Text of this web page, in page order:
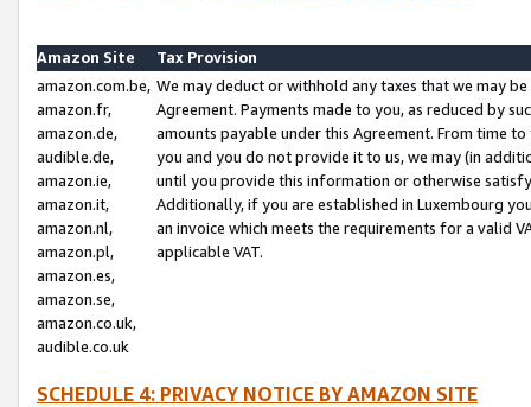
Amazon Site
Tax Provision
amazon.com.be,
amazon.fr,
amazon.de,
audible.de,
amazon.ie,
amazon.it,
amazon.nl,
amazon.pl,
amazon.es,
amazon.se,
amazon.co.uk,
audible.co.uk
We may deduct or withhold any taxes that we may
Agreement. Payments made to you, as reduced by
amounts payable under this Agreement. From time
you and you do not provide it to us, we may (in
until you provide this information or otherwise
Additionally, if you are established in Luxembourg
an invoice which meets the requirements for a valid
applicable VAT.
SCHEDULE 4: PRIVACY NOTICE BY AMAZON SITE